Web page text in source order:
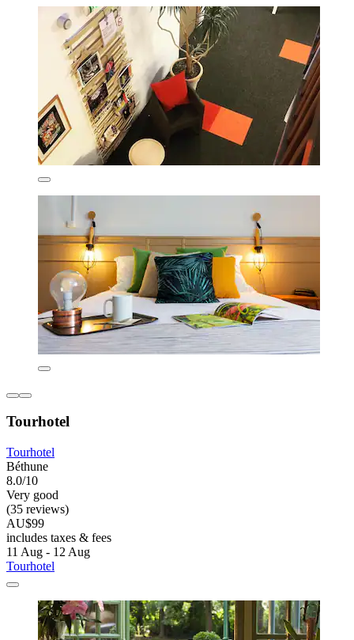
Tourhotel
Tourhotel
Béthune
8.0/10
Very good
(35 reviews)
AU$99
includes taxes & fees
11 Aug - 12 Aug
Tourhotel